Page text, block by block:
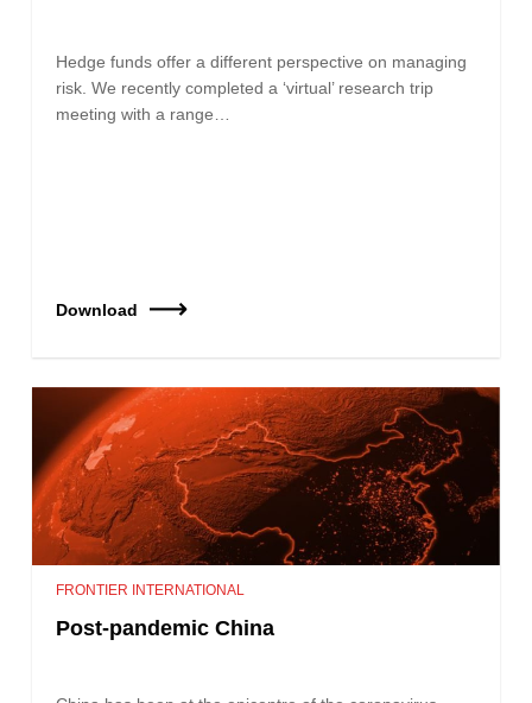
Hedge funds offer a different perspective on managing
risk. We recently completed a ‘virtual’ research trip
meeting with a range…
Download
FRONTIER INTERNATIONAL
Post-pandemic China